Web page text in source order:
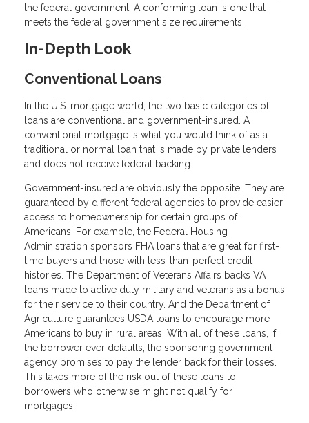
the federal government. A conforming loan is one that
meets the federal government size requirements.
In-Depth Look
Conventional Loans
In the U.S. mortgage world, the two basic categories of
loans are conventional and government-insured. A
conventional mortgage is what you would think of as a
traditional or normal loan that is made by private lenders
and does not receive federal backing.
Government-insured are obviously the opposite. They are
guaranteed by different federal agencies to provide easier
access to homeownership for certain groups of
Americans. For example, the Federal Housing
Administration sponsors FHA loans that are great for first-
time buyers and those with less-than-perfect credit
histories. The Department of Veterans Affairs backs VA
loans made to active duty military and veterans as a bonus
for their service to their country. And the Department of
Agriculture guarantees USDA loans to encourage more
Americans to buy in rural areas. With all of these loans, if
the borrower ever defaults, the sponsoring government
agency promises to pay the lender back for their losses.
This takes more of the risk out of these loans to
borrowers who otherwise might not qualify for
mortgages.